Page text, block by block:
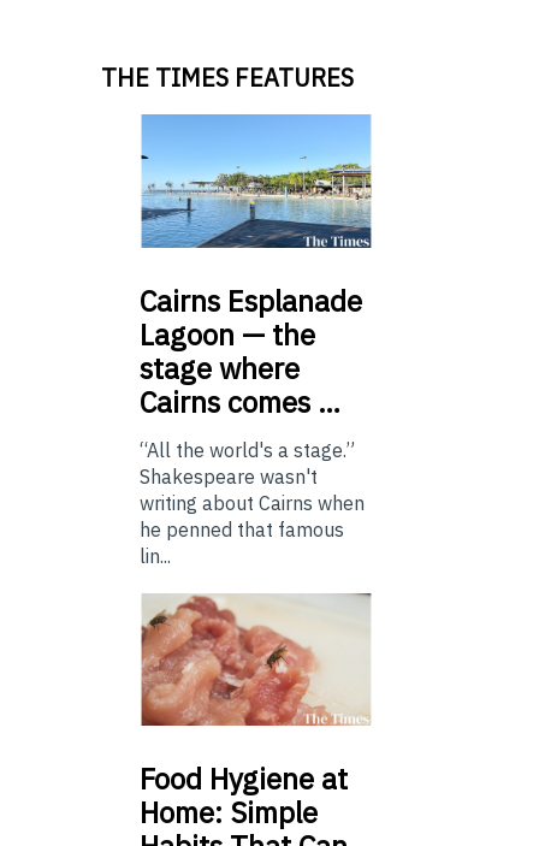
THE TIMES FEATURES
Cairns Esplanade
Lagoon — the
stage where
Cairns comes …
“All the world's a stage.”
Shakespeare wasn't
writing about Cairns when
he penned that famous
lin...
Food Hygiene at
Home: Simple